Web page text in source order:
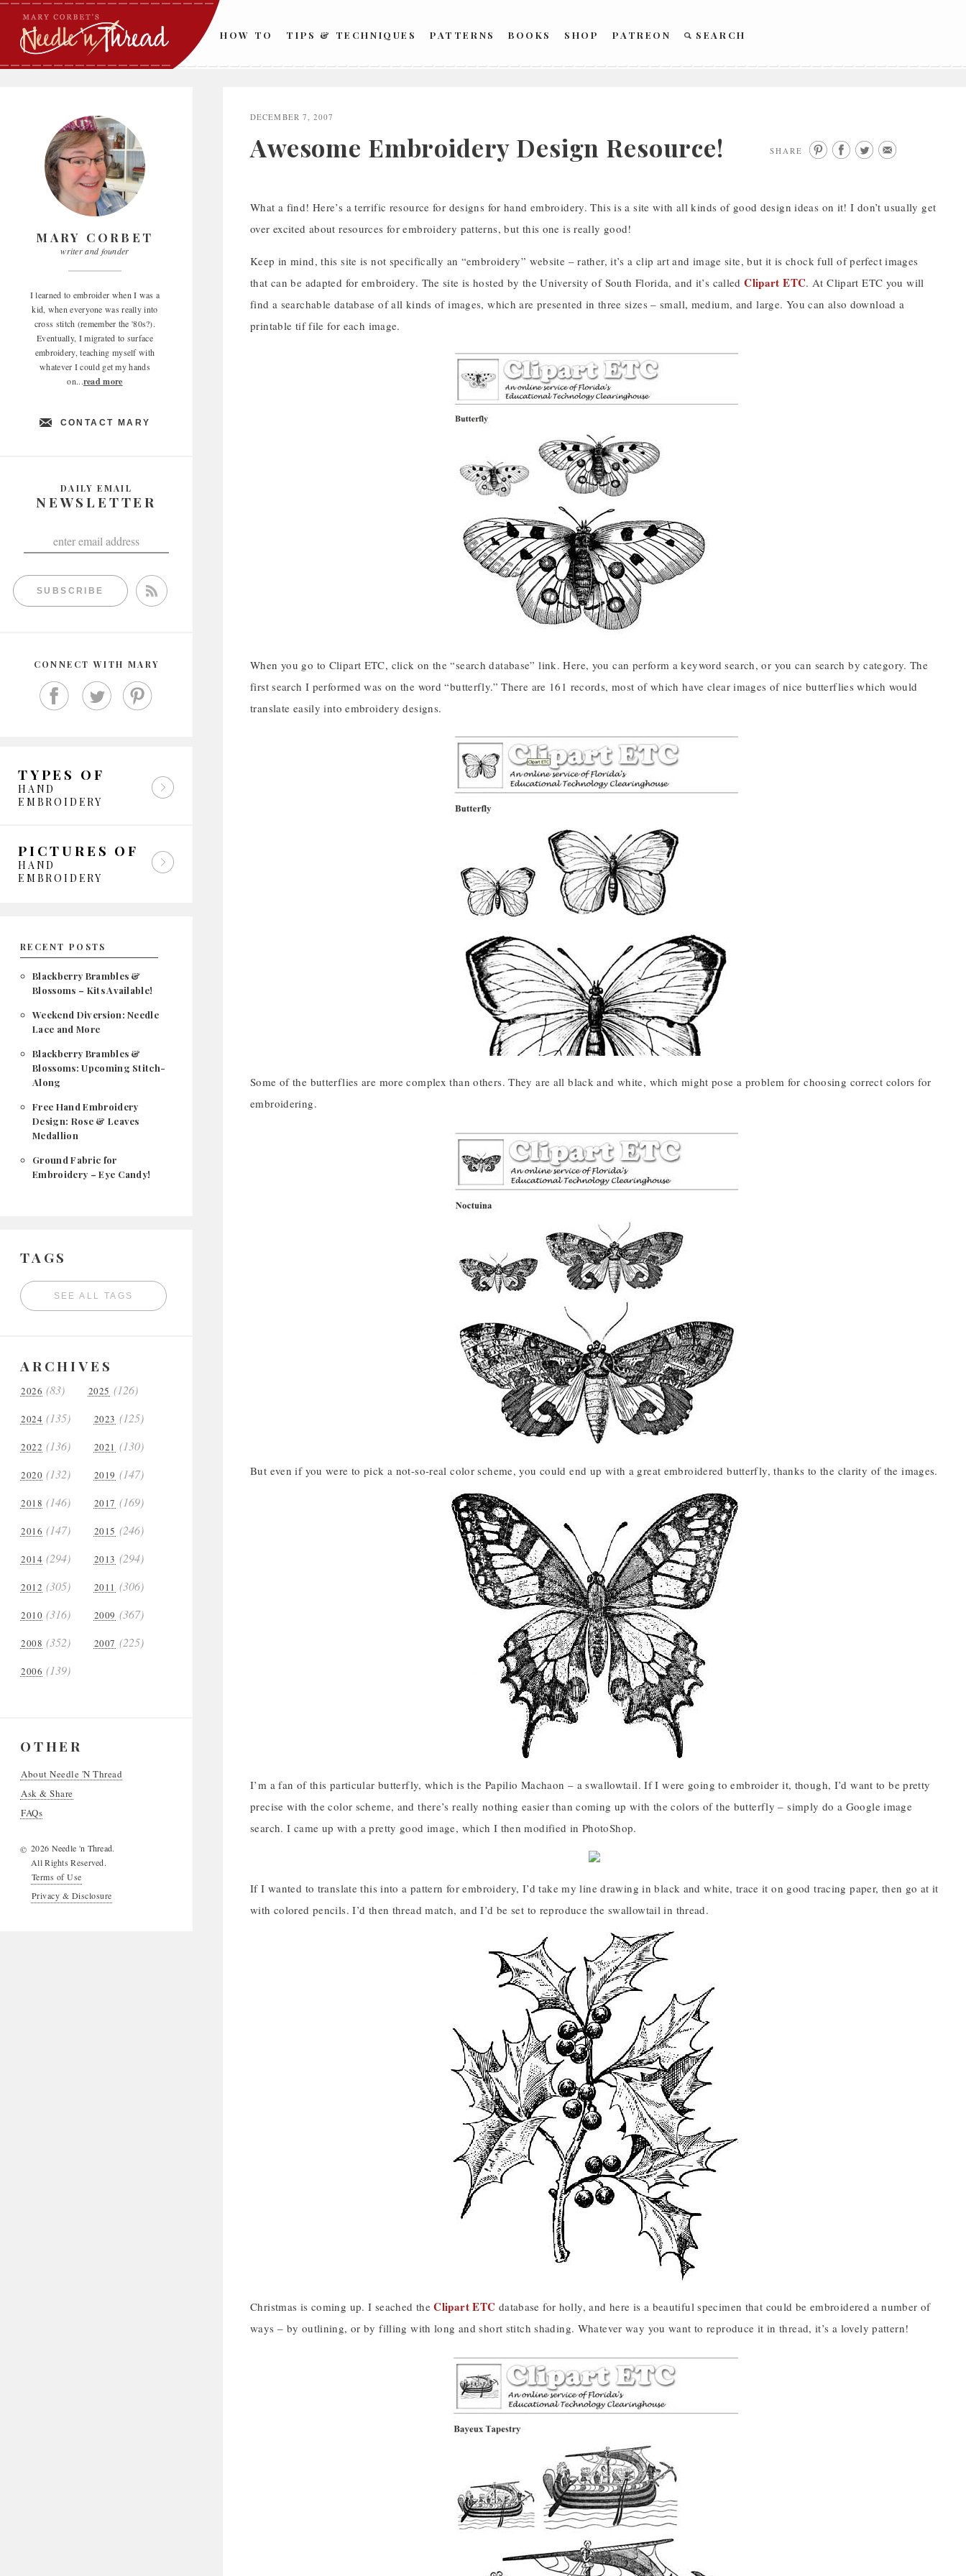
Skip
content
HOW TO TIPS & TECHNIQUES PATTERNS BOOKS SHOP PATREON SEARCH
MARY CORBET
writer and founder
I learned to embroider when I was a
kid, when everyone was really into
cross stitch (remember the '80s?).
Eventually, I migrated to surface
embroidery, teaching myself with
whatever I could get my hands
on...read more
CONTACT MARY
DAILY EMAIL
NEWSLETTER
SUBSCRIBE
CONNECT WITH MARY
TYPES OF
HAND
EMBROIDERY
PICTURES OF
HAND
EMBROIDERY
RECENT POSTS
Blackberry Brambles &
Blossoms – Kits Available!
Weekend Diversion: Needle
Lace and More
Blackberry Brambles &
Blossoms: Upcoming Stitch-
Along
Free Hand Embroidery
Design: Rose & Leaves
Medallion
Ground Fabric for
Embroidery – Eye Candy!
TAGS
SEE ALL TAGS
ARCHIVES
2026 (83) 2025 (126)
2024 (135) 2023 (125)
2022 (136) 2021 (130)
2020 (132) 2019 (147)
2018 (146) 2017 (169)
2016 (147) 2015 (246)
2014 (294) 2013 (294)
2012 (305) 2011 (306)
2010 (316) 2009 (367)
2008 (352) 2007 (225)
2006 (139)
OTHER
About Needle 'N Thread
Ask & Share
FAQs
© 2026 Needle 'n Thread.
All Rights Reserved.
Terms of Use
Privacy & Disclosure
DECEMBER 7, 2007
Awesome Embroidery Design Resource! SHARE
What a find! Here’s a terrific resource for designs for hand embroidery. This is a site with all kinds of good design ideas on it! I don’t usually get
over excited about resources for embroidery patterns, but this one is really good!
Keep in mind, this site is not specifically an “embroidery” website – rather, it’s a clip art and image site, but it is chock full of perfect images
that can be adapted for embroidery. The site is hosted by the University of South Florida, and it’s calledClipart ETC. At Clipart ETC you will
find a searchable database of all kinds of images, which are presented in three sizes – small, medium, and large. You can also download a
printable tif file for each image.
When you go to Clipart ETC, click on the “search database” link. Here, you can perform a keyword search, or you can search by category. The
first search I performed was on the word “butterfly.” There are 161 records, most of which have clear images of nice butterflies which would
translate easily into embroidery designs.
Some of the butterflies are more complex than others. They are all black and white, which might pose a problem for choosing correct colors for
embroidering.
But even if you were to pick a not-so-real color scheme, you could end up with a great embroidered butterfly, thanks to the clarity of the images.
I’m a fan of this particular butterfly, which is the Papilio Machaon – a swallowtail. If I were going to embroider it, though, I’d want to be pretty
precise with the color scheme, and there’s really nothing easier than coming up with the colors of the butterfly – simply do a Google image
search. I came up with a pretty good image, which I then modified in PhotoShop.
If I wanted to translate this into a pattern for embroidery, I’d take my line drawing in black and white, trace it on good tracing paper, then go at it
with colored pencils. I’d then thread match, and I’d be set to reproduce the swallowtail in thread.
Christmas is coming up. I seached theClipart ETC database for holly, and here is a beautiful specimen that could be embroidered a number of
ways – by outlining, or by filling with long and short stitch shading. Whatever way you want to reproduce it in thread, it’s a lovely pattern!